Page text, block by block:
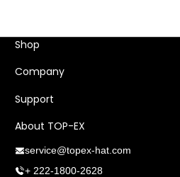
Shop
Company
Support
About TOP-EX
service@topex-hat.com
+ 222-1800-2628